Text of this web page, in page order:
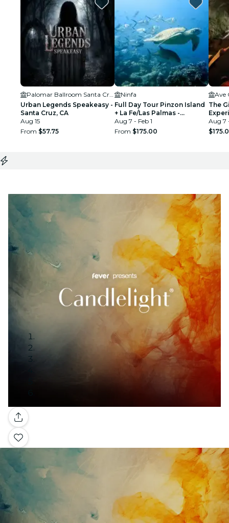
Urban Legends Speakeasy -
Santa Cruz, CA
Aug 15
From $57.75
Ninfa
Full Day Tour Pinzon Island
+ La Fe/Las Palmas -
Snorkeling & Fishing
Aug 7 - Feb 1
From $175.00
Ave
The
Los
Aug 7
Gallery